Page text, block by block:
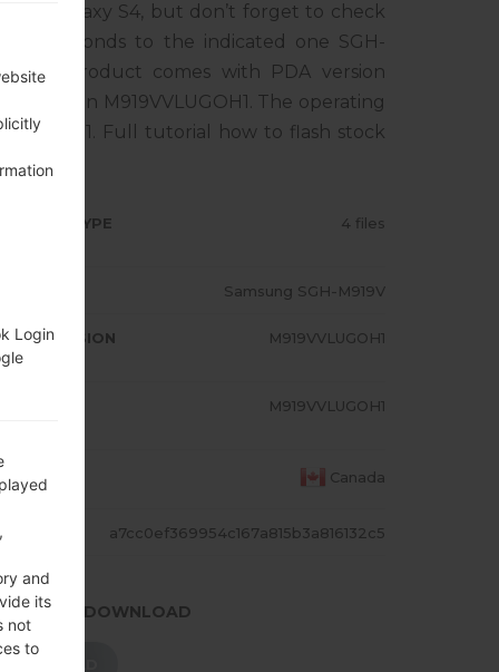
Galaxy S4, but don’t forget to check
to the indicated one SGH-
The product comes with PDA version
version M919VVLUGOH1. The operating
5.0.1. Full tutorial how to flash stock
TYPE 4 files
Samsung SGH-M919V
AP VERSION M919VVLUGOH1
M919VVLUGOH1
Canada
a7cc0ef369954c167a815b3a816132c5
TO DOWNLOAD
Login
and
its
not
to